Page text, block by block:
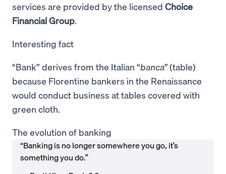
services are provided by the licensed Choice
Financial Group.
Interesting fact
“Bank” derives from the Italian “banca”(table)
because Florentine bankers in the Renaissance
would conduct business at tables covered with
green cloth.
The evolution of banking
“Banking is no longer somewhere you go, it’s
something you do.”